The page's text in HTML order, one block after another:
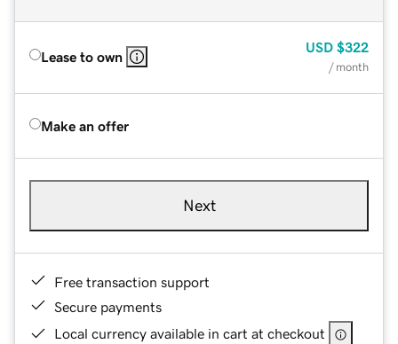
Lease to own
USD $322
/ month
Make an offer
Next
Free transaction support
Secure payments
Local currency available in cart at checkout